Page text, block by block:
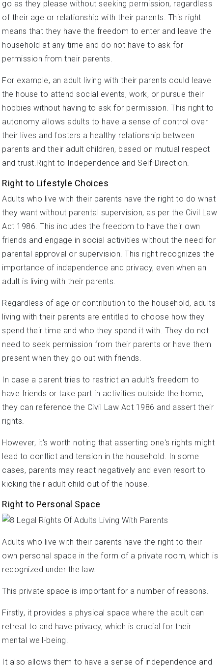
go as they please without seeking permission, regardless
of their age or relationship with their parents. This right
means that they have the freedom to enter and leave the
household at any time and do not have to ask for
permission from their parents.
For example, an adult living with their parents could leave
the house to attend social events, work, or pursue their
hobbies without having to ask for permission. This right to
autonomy allows adults to have a sense of control over
their lives and fosters a healthy relationship between
parents and their adult children, based on mutual respect
and trust.Right to Independence and Self-Direction.
Right to Lifestyle Choices
Adults who live with their parents have the right to do what
they want without parental supervision, as per the Civil Law
Act 1986. This includes the freedom to have their own
friends and engage in social activities without the need for
parental approval or supervision. This right recognizes the
importance of independence and privacy, even when an
adult is living with their parents.
Regardless of age or contribution to the household, adults
living with their parents are entitled to choose how they
spend their time and who they spend it with. They do not
need to seek permission from their parents or have them
present when they go out with friends.
In case a parent tries to restrict an adult's freedom to
have friends or take part in activities outside the home,
they can reference the Civil Law Act 1986 and assert their
rights.
However, it's worth noting that asserting one's rights might
lead to conflict and tension in the household. In some
cases, parents may react negatively and even resort to
kicking their adult child out of the house.
Right to Personal Space
Adults who live with their parents have the right to their
own personal space in the form of a private room, which is
recognized under the law.
This private space is important for a number of reasons.
Firstly, it provides a physical space where the adult can
retreat to and have privacy, which is crucial for their
mental well-being.
It also allows them to have a sense of independence and